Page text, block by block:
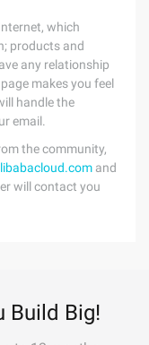
which
products and
any relationship
makes you feel
handle the
email.
the community,
and
will contact you
Build Big!